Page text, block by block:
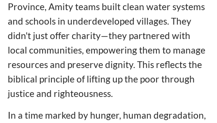
Province, Amity teams built clean water systems
and schools in underdeveloped villages. They
didn't just offer charity—they partnered with
local communities, empowering them to manage
resources and preserve dignity. This reflects the
biblical principle of lifting up the poor through
justice and righteousness.
In a time marked by hunger, human degradation,